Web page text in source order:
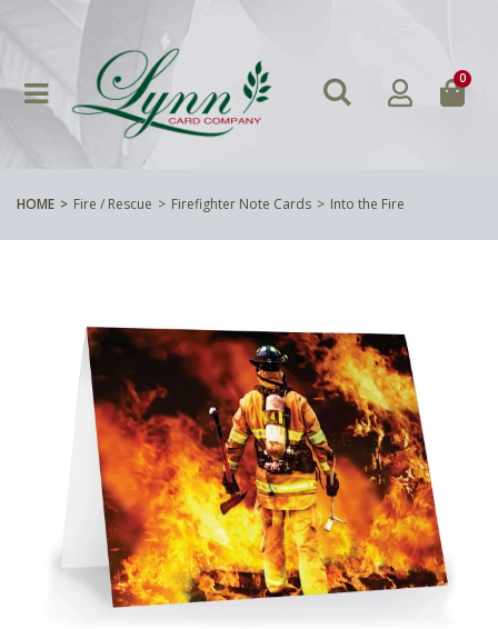
0
HOME Fire / Rescue Firefighter Note Cards Into the Fire